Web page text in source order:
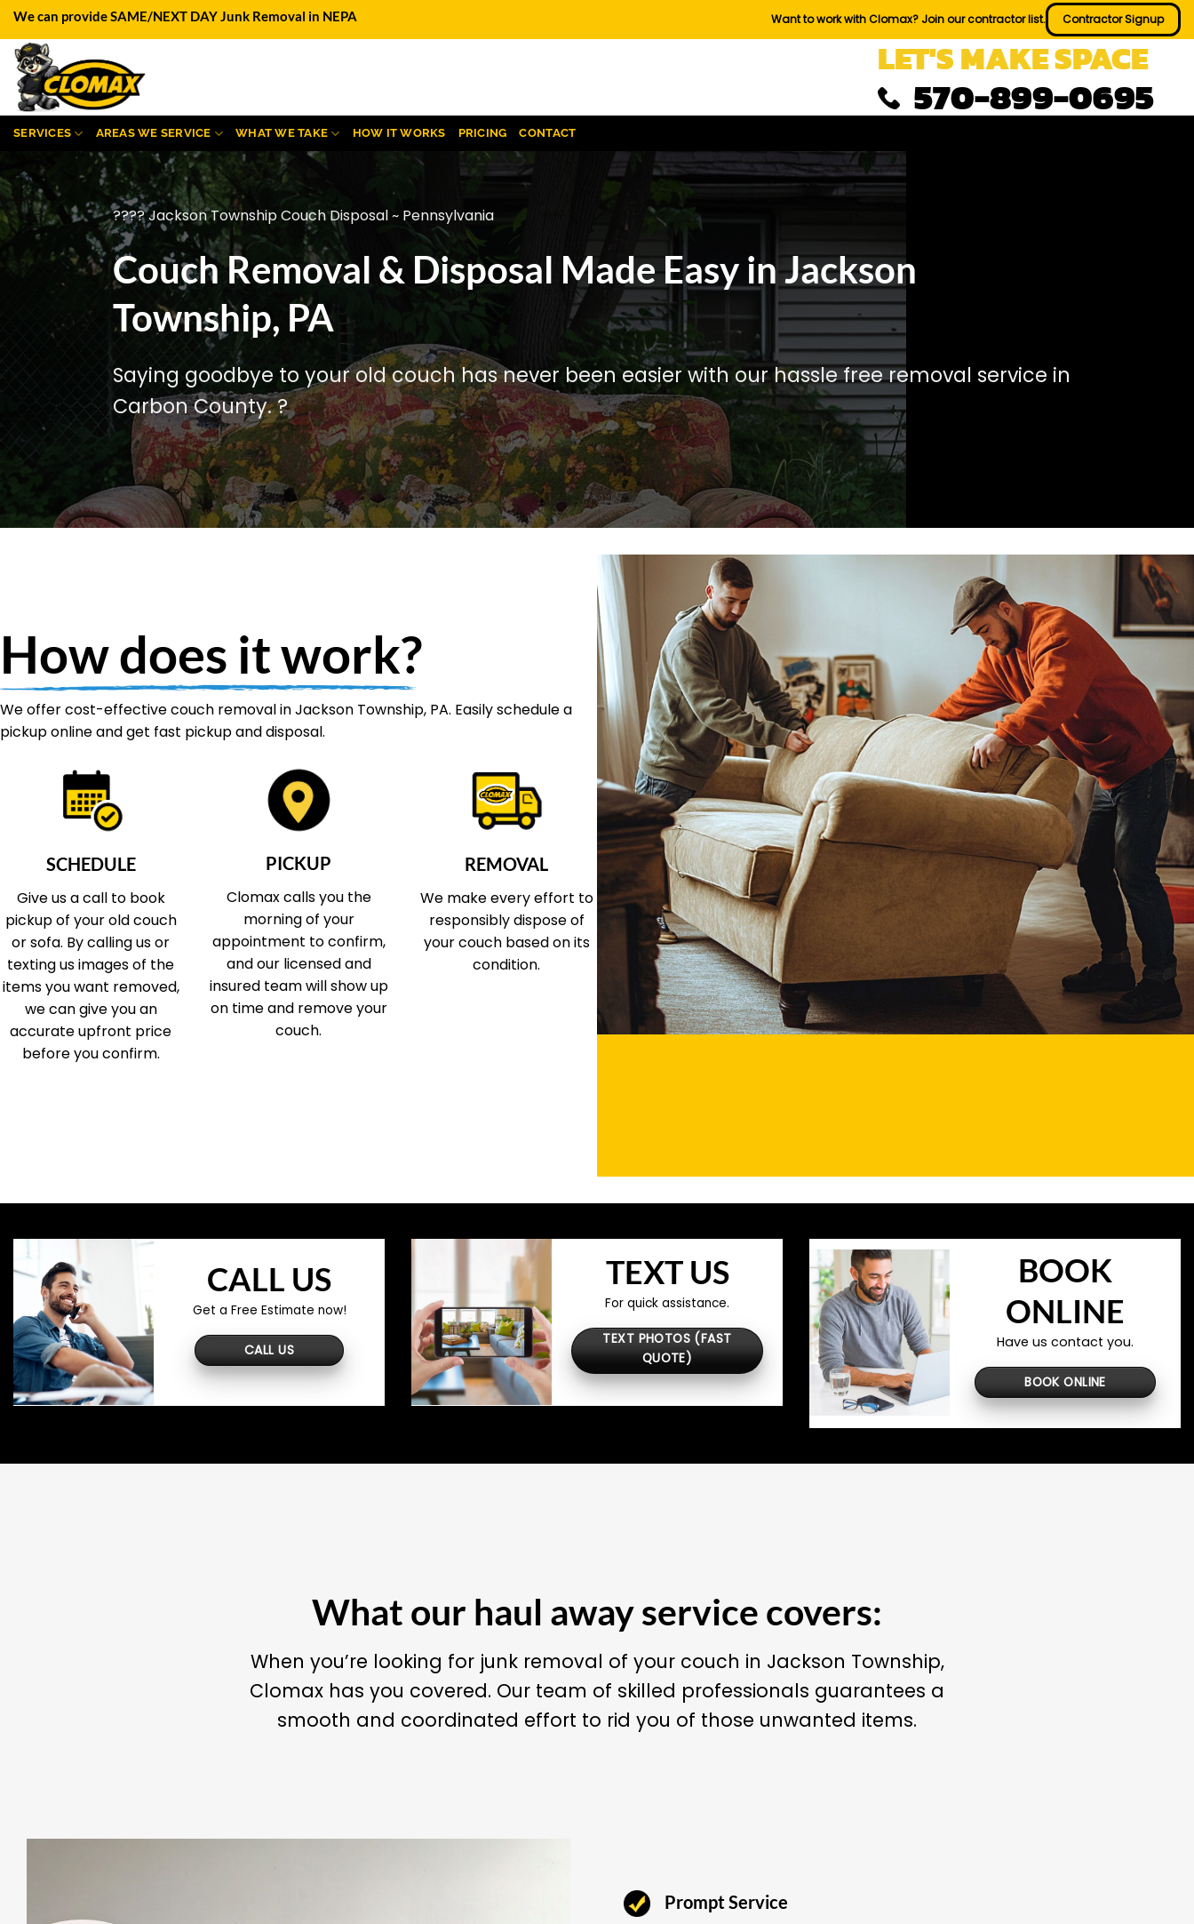
Skip
content
We can provide SAME/NEXT DAY Junk Removal in NEPA Want to work with Clomax? Join our contractor list. Contractor Signup
LET'S MAKE SPACE
570-899-0695
SERVICES AREAS WE SERVICE WHAT WE TAKE HOW IT WORKS PRICING CONTACT
???? Jackson Township Couch Disposal ~ Pennsylvania
Couch Removal & Disposal Made Easy in Jackson
Township, PA
Saying goodbye to your old couch has never been easier with our hassle free removal service in
Carbon County. ?️
How does it work?
We offer cost-effective couch removal in Jackson Township, PA. Easily schedule a
pickup online and get fast pickup and disposal.
SCHEDULE
Give us a call to book
pickup of your old couch
or sofa. By calling us or
texting us images of the
items you want removed,
we can give you an
accurate upfront price
before you confirm.
PICKUP
Clomax calls you the
morning of your
appointment to confirm,
and our licensed and
insured team will show up
on time and remove your
couch.
REMOVAL
We make every effort to
responsibly dispose of
your couch based on its
condition.
CALL US
Get a Free Estimate now!
CALL US
TEXT US
For quick assistance.
TEXT PHOTOS (FAST
QUOTE)
BOOK
ONLINE
Have us contact you.
BOOK ONLINE
What our haul away service covers:
When you’re looking for junk removal of your couch in Jackson Township,
Clomax has you covered. Our team of skilled professionals guarantees a
smooth and coordinated effort to rid you of those unwanted items.
Prompt Service